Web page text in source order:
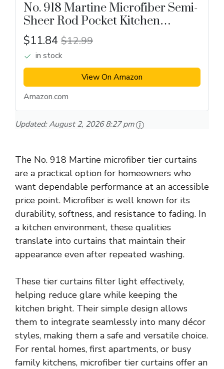
No. 918 Martine Microfiber Semi-
Sheer Rod Pocket Kitchen
Curtain
$11.84 $12.99
in stock
View On Amazon
Amazon.com
Updated:August 2, 2026 8:27 pm
The No. 918 Martine microfiber tier curtains
are a practical option for homeowners who
want dependable performance at an accessible
price point. Microfiber is well known for its
durability, softness, and resistance to fading. In
a kitchen environment, these qualities
translate into curtains that maintain their
appearance even after repeated washing.
These tier curtains filter light effectively,
helping reduce glare while keeping the
kitchen bright. Their simple design allows
them to integrate seamlessly into many décor
styles, making them a safe and versatile choice.
For rental homes, first apartments, or busy
family kitchens, microfiber tier curtains offer an